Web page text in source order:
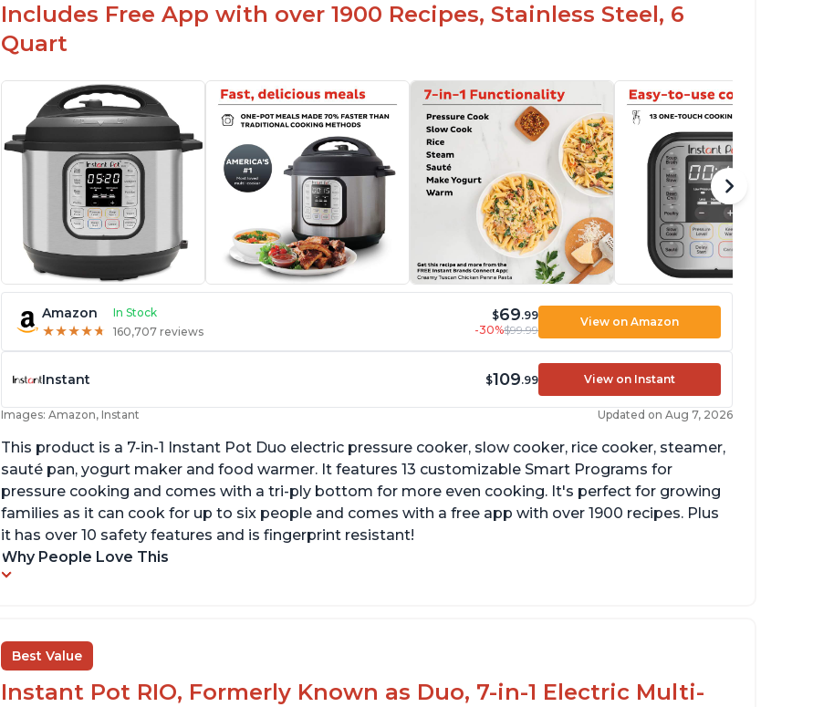
Includes Free App with over 1900 Recipes, Stainless Steel, 6
Quart
Amazon In Stock
★★★★★
★★★★★ 160,707 reviews
$69.99
-30%$99.99
View on Amazon
Instant $109.99 View on Instant
Images: Amazon, Instant Updated on Aug 7, 2026
This product is a 7-in-1 Instant Pot Duo electric pressure cooker, slow cooker, rice cooker, steamer,
sauté pan, yogurt maker and food warmer. It features 13 customizable Smart Programs for
pressure cooking and comes with a tri-ply bottom for more even cooking. It's perfect for growing
families as it can cook for up to six people and comes with a free app with over 1900 recipes. Plus
it has over 10 safety features and is fingerprint resistant!
Why People Love This
Best Value
Instant Pot RIO, Formerly Known as Duo, 7-in-1 Electric Multi-